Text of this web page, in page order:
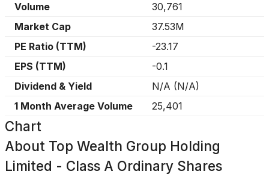
Volume
30,761
Market Cap
37.53M
PE Ratio (TTM)
-23.17
EPS (TTM)
-0.1
Dividend & Yield
N/A (N/A)
1 Month Average Volume
25,401
Chart
About Top Wealth Group Holding
Limited - Class A Ordinary Shares